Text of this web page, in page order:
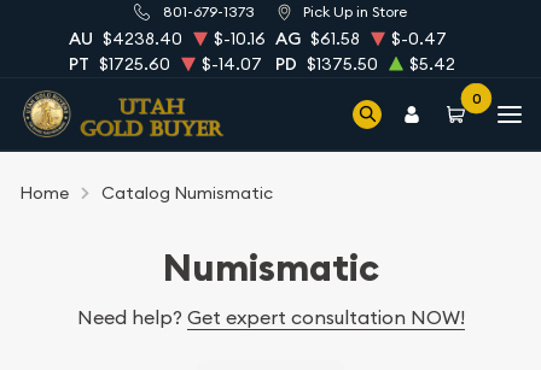
801-679-1373 Pick Up in Store
AU $4238.40 $-10.16 AG $61.58
$-0.47
PT $1725.60 $-14.07 PD $1375.50 $5.42
0
Home Catalog Numismatic
Numismatic
Need help? Get expert consultation NOW!